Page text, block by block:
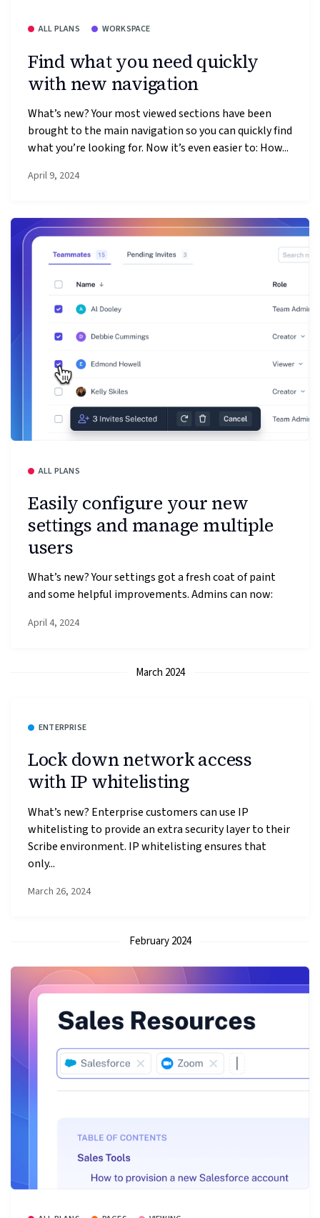
ALL PLANS WORKSPACE
Find what you need quickly
with new navigation
What’s new? Your most viewed sections have been
brought to the main navigation so you can quickly find
what you’re looking for. Now it’s even easier to: How...
April 9, 2024
ALL PLANS
Easily configure your new
settings and manage multiple
users
What’s new? Your settings got a fresh coat of paint
and some helpful improvements. Admins can now:
April 4, 2024
March 2024
ENTERPRISE
Lock down network access
with IP whitelisting
What’s new? Enterprise customers can use IP
whitelisting to provide an extra security layer to their
Scribe environment. IP whitelisting ensures that
only...
March 26, 2024
February 2024